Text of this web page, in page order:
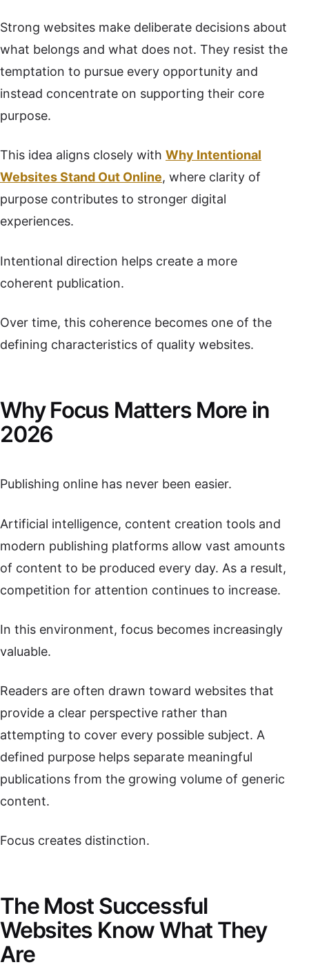
Strong websites make deliberate decisions about
what belongs and what does not. They resist the
temptation to pursue every opportunity and
instead concentrate on supporting their core
purpose.
This idea aligns closely with Why Intentional
Websites Stand Out Online, where clarity of
purpose contributes to stronger digital
experiences.
Intentional direction helps create a more
coherent publication.
Over time, this coherence becomes one of the
defining characteristics of quality websites.
Why Focus Matters More in
2026
Publishing online has never been easier.
Artificial intelligence, content creation tools and
modern publishing platforms allow vast amounts
of content to be produced every day. As a result,
competition for attention continues to increase.
In this environment, focus becomes increasingly
valuable.
Readers are often drawn toward websites that
provide a clear perspective rather than
attempting to cover every possible subject. A
defined purpose helps separate meaningful
publications from the growing volume of generic
content.
Focus creates distinction.
The Most Successful
Websites Know What They
Are